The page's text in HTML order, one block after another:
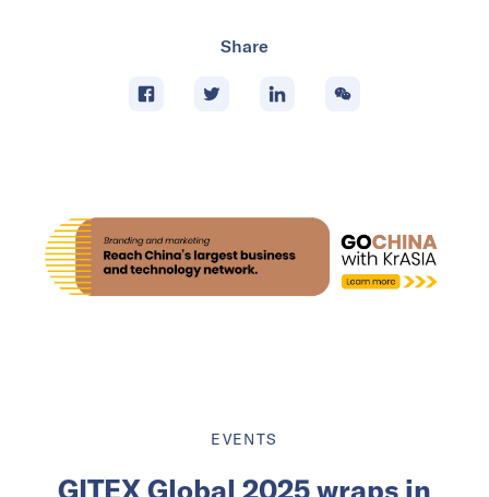
Share
EVENTS